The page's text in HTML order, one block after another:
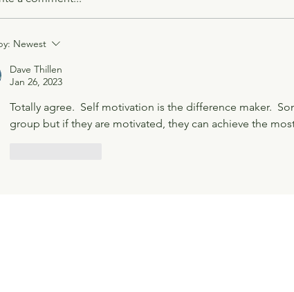
Newest
Dave Thillen
Jan 26, 2023
Totally agree.  Self motivation is the difference maker.
group but if they are motivated, they can achieve the